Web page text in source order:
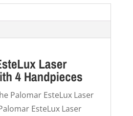
Laser
4 Handpieces
Palomar EsteLux Laser
EsteLux Laser